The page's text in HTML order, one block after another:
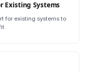
Existing Systems
for existing systems to